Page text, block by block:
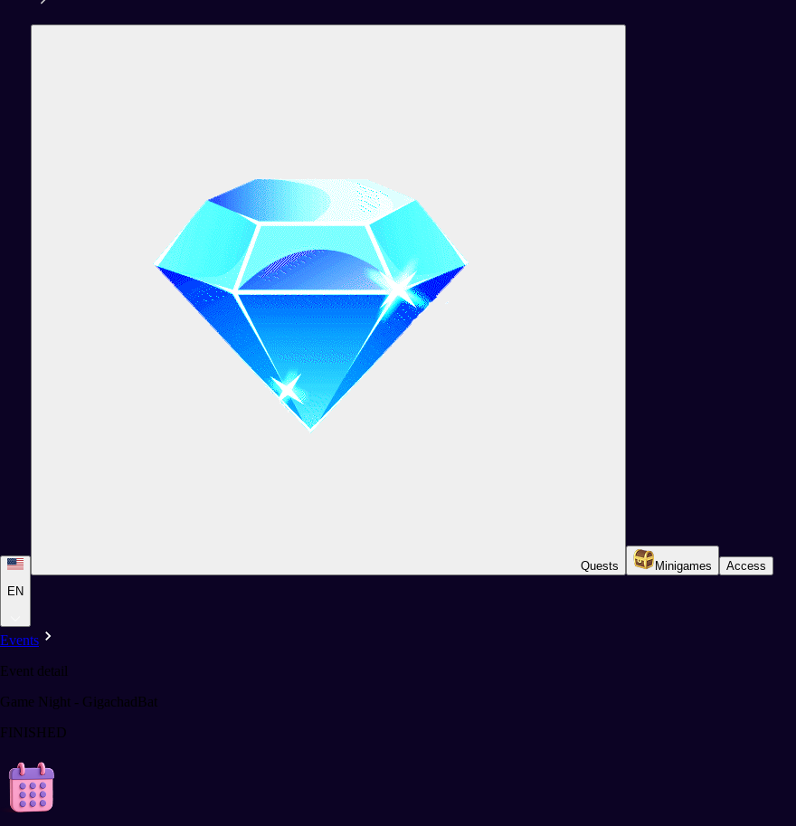
EN
Quests Minigames Access
Events
Event detail
Game Night - GigachadBat
FINISHED